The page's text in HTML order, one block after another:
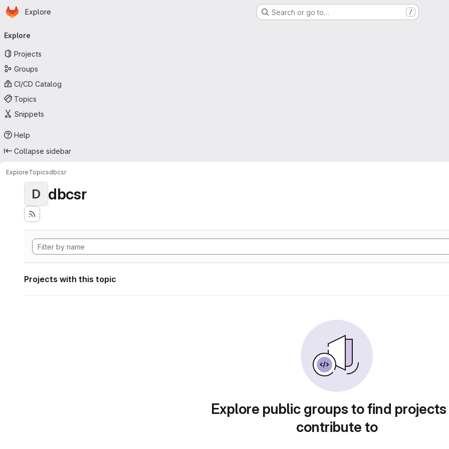
Skip to main content
Homepage
Explore Search or go to… /
navigation
Explore
Projects
Groups
CI/CD Catalog
Topics
Snippets
Help
Collapse sidebar
ExploreTopicsdbcsr
D dbcsr
Projects with this topic
Explore public groups to find
contribute to